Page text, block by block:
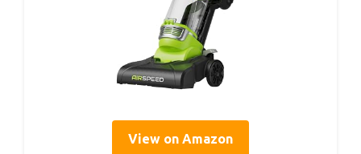
View on Amazon